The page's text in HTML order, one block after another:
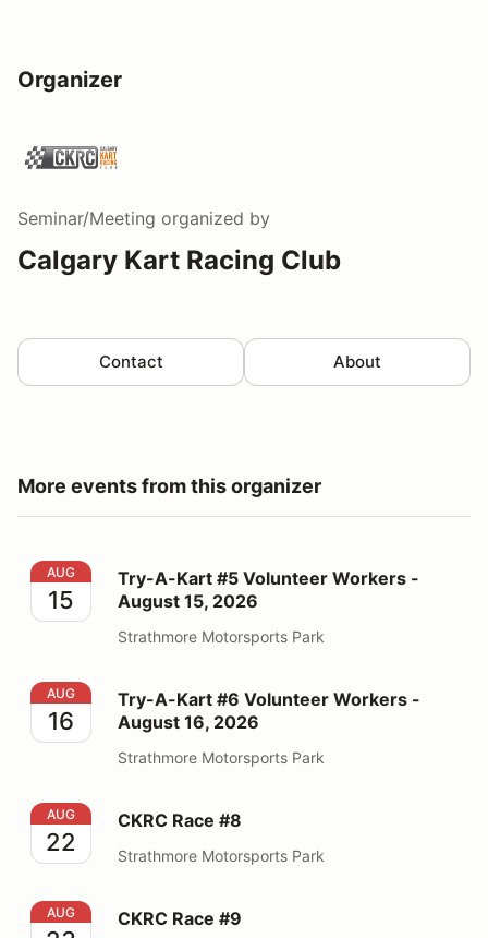
Organizer
Seminar/Meeting organized by
Calgary Kart Racing Club
Contact About
More events from this organizer
Try-A-Kart #5 Volunteer Workers - August 15, 2026
AUG
15
Try-A-Kart #5 Volunteer Workers -
August 15, 2026
Strathmore Motorsports Park
Try-A-Kart #6 Volunteer Workers - August 16, 2026
AUG
16
Try-A-Kart #6 Volunteer Workers -
August 16, 2026
Strathmore Motorsports Park
CKRC Race #8
AUG
22
CKRC Race #8
Strathmore Motorsports Park
CKRC Race #9
AUG CKRC Race #9